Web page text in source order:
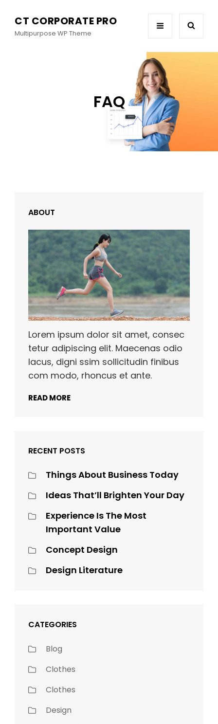
CT CORPORATE PRO
Multipurpose WP Theme
FAQ
ABOUT
Lorem ipsum dolor sit amet, consec
tetur adipiscing elit. Maecenas odio
lacus, digni ssim sollicitudin finibus
com modo, rhoncus et ante.
READ MORE
RECENT POSTS
Things About Business Today
Ideas That’ll Brighten Your Day
Experience Is The Most
Important Value
Concept Design
Design Literature
CATEGORIES
Blog
Clothes
Clothes
Design